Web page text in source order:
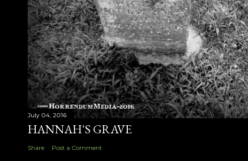
July 04, 2016
HANNAH'S GRAVE
Share Post a Comment